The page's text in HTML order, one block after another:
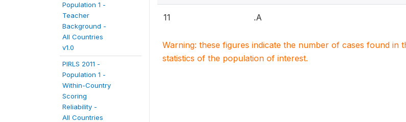
Population 1 -
Teacher
Background -
All Countries
v1.0
PIRLS 2011 -
Population 1 -
Within-Country
Scoring
Reliability -
All Countries
11 .A
Warning: these figures indicate the number of cases found in
statistics of the population of interest.